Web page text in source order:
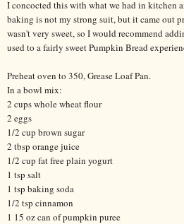
I concocted this with what we had in kitchen
baking is not my strong suit, but it came out
wasn't very sweet, so I would recommend
used to a fairly sweet Pumpkin Bread
Preheat oven to 350, Grease Loaf Pan.
In a bowl mix:
2 cupswhole wheat flour
2 eggs
1/2 cup brown sugar
2 tbsp orange juice
1/2 cup fat free plain yogurt
1 tsp salt
1 tsp baking soda
1/2 tsp cinnamon
1 15 oz can of pumpkin puree